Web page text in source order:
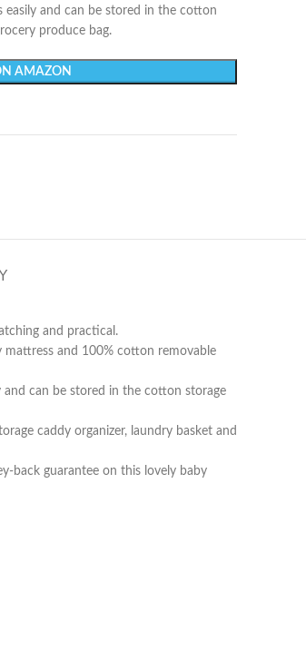
easily and can be stored in the cotton
produce bag.
AMAZON
and practical.
mattress and 100% cotton removable
and can be stored in the cotton storage
caddy organizer, laundry basket and
back guarantee on this lovely baby